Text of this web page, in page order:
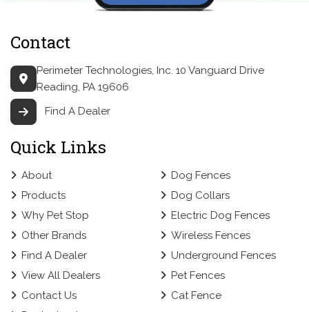
Contact
Perimeter Technologies, Inc. 10 Vanguard Drive
Reading, PA 19606
Find A Dealer
Quick Links
About
Products
Why Pet Stop
Other Brands
Find A Dealer
View All Dealers
Contact Us
Dog Fences
Dog Collars
Electric Dog Fences
Wireless Fences
Underground Fences
Pet Fences
Cat Fence